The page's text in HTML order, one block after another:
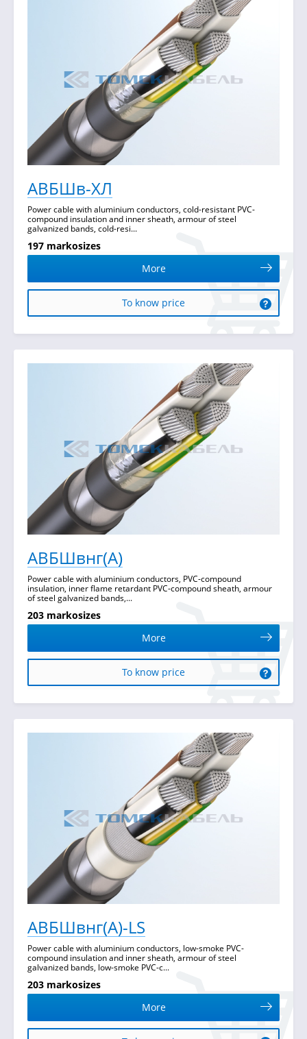
АВБШв-ХЛ
Power cable with aluminium conductors, cold-resistant PVC-
compound insulation and inner sheath, armour of steel
galvanized bands, cold-resi...
197 markosizes
More
To know price
АВБШвнг(А)
Power cable with aluminium conductors, PVC-compound
insulation, inner flame retardant PVC-compound sheath, armour
of steel galvanized bands,...
203 markosizes
More
To know price
АВБШвнг(А)-LS
Power cable with aluminium conductors, low-smoke PVC-
compound insulation and inner sheath, armour of steel
galvanized bands, low-smoke PVC-c...
203 markosizes
More